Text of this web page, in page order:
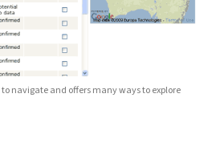
to navigate and offers many ways to explore